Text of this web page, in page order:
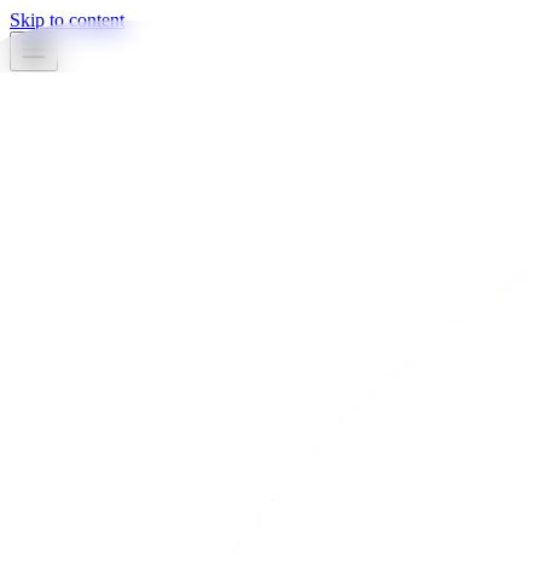
Skip to content